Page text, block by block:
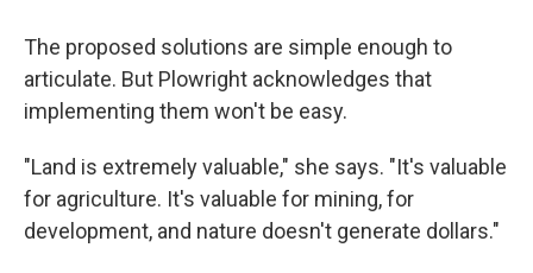
The proposed solutions are simple enough to
articulate. But Plowright acknowledges that
implementing them won't be easy.
"Land is extremely valuable," she says. "It's valuable
for agriculture. It's valuable for mining, for
development, and nature doesn't generate dollars."